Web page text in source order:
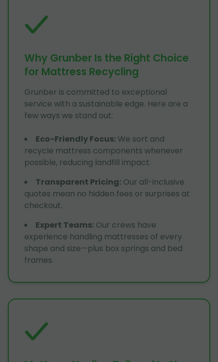
Why Grunber Is the Right Choice
for Mattress Recycling
Grunber is committed to exceptional
service with a sustainable edge. Here are a
few ways we stand out:
Eco-Friendly Focus: We sort and
recycle mattress components whenever
possible, reducing landfill impact.
Transparent Pricing: Our all-inclusive
quotes mean no hidden fees or surprises at
checkout.
Expert Teams: Our crews have
experience handling mattresses of every
shape and size—plus box springs and bed
frames.